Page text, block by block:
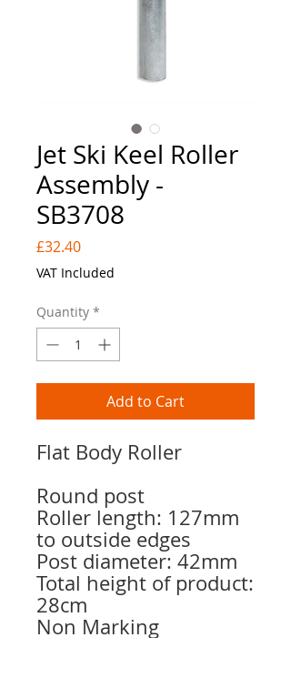
Jet Ski Keel Roller
Assembly -
SB3708
£32.40Price
VAT Included
Quantity *
Add to Cart
Flat Body Roller
Round post
Roller length: 127mm
to outside edges
Post diameter: 42mm
Total height of product:
28cm
Non Marking